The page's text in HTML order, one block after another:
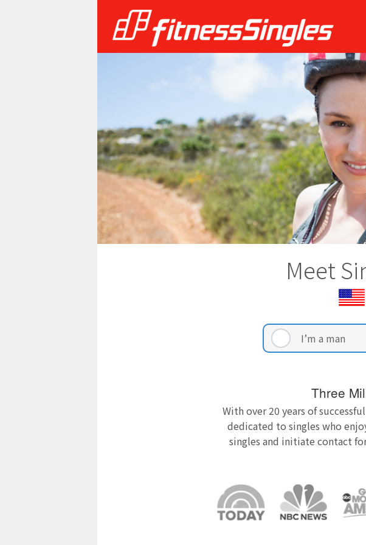
Meet
I’m a man
Three
With over 20 years of
dedicated to singles who
singles and initiate contact